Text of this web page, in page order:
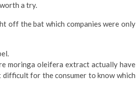
a try.
off the bat which companies were only
moringa oleifera extract actually have
difficult for the consumer to know which